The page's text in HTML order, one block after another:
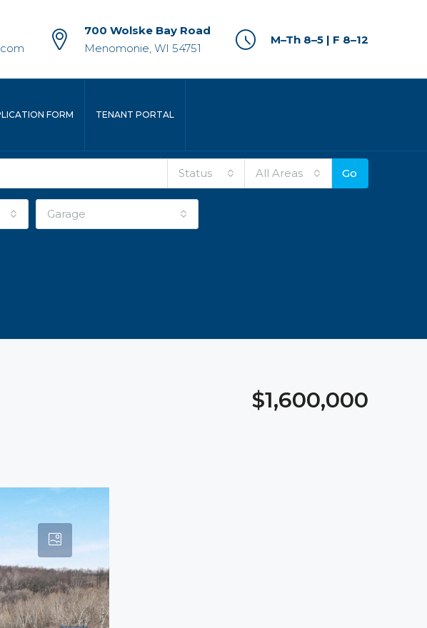
700 Wolske Bay Road
Menomonie, WI 54751
M–Th 8–5 | F 8–12
FORM TENANT PORTAL
Status All Areas Go
Garage
$1,600,000